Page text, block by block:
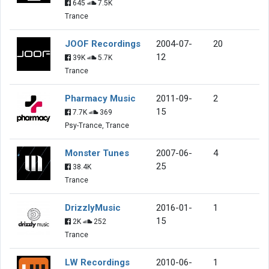
645
7.5K
Trance
JOOF Recordings
39K
5.7K
Trance
2004-07-
12
20
Pharmacy Music
7.7K
369
Psy-Trance, Trance
2011-09-
15
2
Monster Tunes
38.4K
Trance
2007-06-
25
4
DrizzlyMusic
2K
252
Trance
2016-01-
15
1
LW Recordings
2010-06-
1